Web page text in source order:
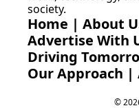
society.
Home | About
Advertise With
Driving
Our Approach |
©